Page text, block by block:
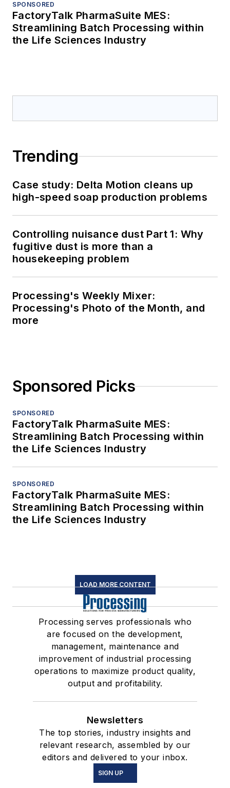
SPONSORED
FactoryTalk PharmaSuite MES:
Streamlining Batch Processing within
the Life Sciences Industry
Trending
Case study: Delta Motion cleans up
high-speed soap production problems
Controlling nuisance dust Part 1: Why
fugitive dust is more than a
housekeeping problem
Processing's Weekly Mixer:
Processing's Photo of the Month, and
more
Sponsored Picks
SPONSORED
FactoryTalk PharmaSuite MES:
Streamlining Batch Processing within
the Life Sciences Industry
SPONSORED
FactoryTalk PharmaSuite MES:
Streamlining Batch Processing within
the Life Sciences Industry
LOAD MORE CONTENT
Processing serves professionals who
are focused on the development,
management, maintenance and
improvement of industrial processing
operations to maximize product quality,
output and profitability.
Newsletters
The top stories, industry insights and
relevant research, assembled by our
editors and delivered to your inbox.
SIGN UP